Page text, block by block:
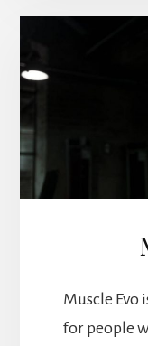
Muscle
for people